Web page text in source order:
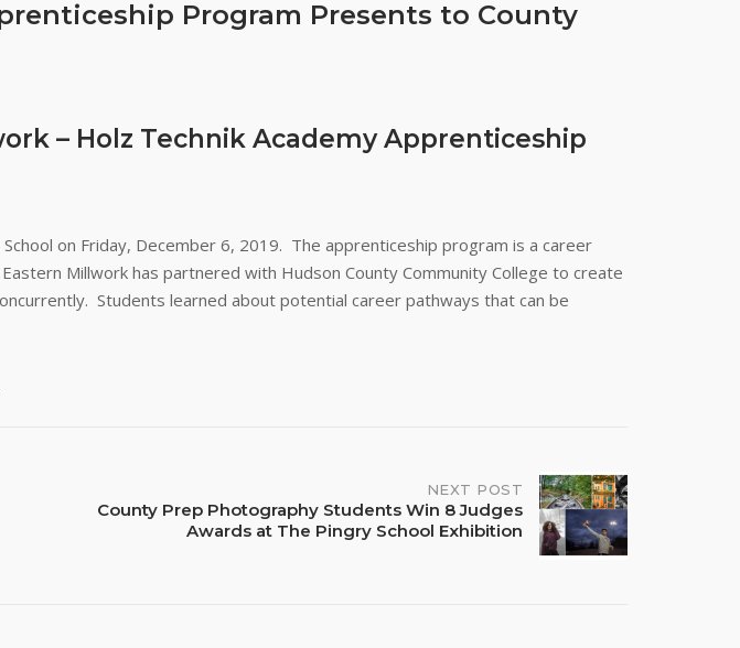
Program Presents to County
– Holz Technik Academy Apprenticeship
on Friday, December 6, 2019. The apprenticeship program is a career
Millwork has partnered with Hudson County Community College to create
Students learned about potential career pathways that can be
NEXT POST
County Prep Photography Students Win 8 Judges
Awards at The Pingry School Exhibition